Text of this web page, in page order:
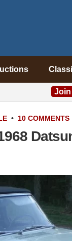
Join
• 10 COMMENTS